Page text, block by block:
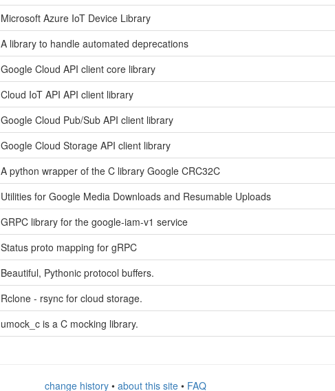
Microsoft Azure IoT Device Library
A library to handle automated deprecations
Google Cloud API client core library
Cloud IoT API API client library
Google Cloud Pub/Sub API client library
Google Cloud Storage API client library
A python wrapper of the C library Google CRC32C
Utilities for Google Media Downloads and Resumable Uploads
GRPC library for the google-iam-v1 service
Status proto mapping for gRPC
Beautiful, Pythonic protocol buffers.
Rclone - rsync for cloud storage.
umock_c is a C mocking library.
change history• about this site• FAQ